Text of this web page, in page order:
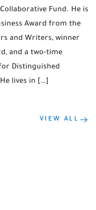
Fund. He is
Award from the
and Writers, winner
and a two-time
Distinguished
lives in […]
VIEW ALL